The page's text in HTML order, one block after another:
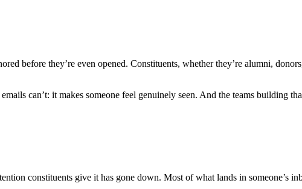
before they’re even opened. Constituents, whether they’re alumni,
can’t: it makes someone feel genuinely seen. And the teams building
constituents give it has gone down. Most of what lands in someone’s